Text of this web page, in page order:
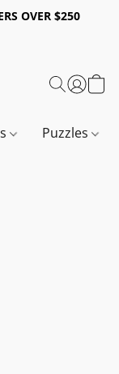
OVER $250
Puzzles